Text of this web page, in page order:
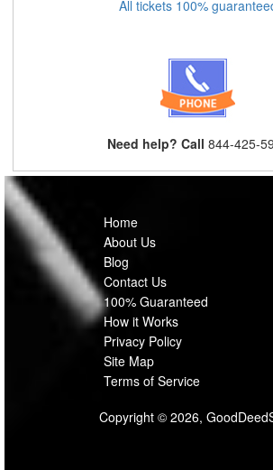
All tickets 100%
Need help? Call 844-425-
Home
About Us
Blog
Contact Us
100% Guaranteed
How it Works
Privacy Policy
Site Map
Terms of Service
Copyright © 2026,